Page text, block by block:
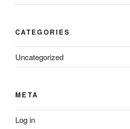
CATEGORIES
Uncategorized
META
Log in